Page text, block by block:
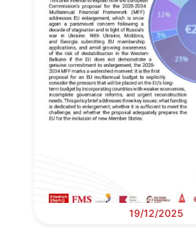
19/12/2025